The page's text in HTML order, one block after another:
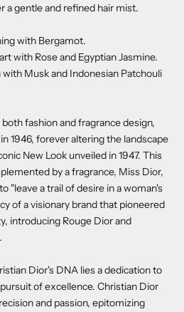
a gentle and refined hair mist.
with Bergamot.
with Rose and Egyptian Jasmine.
Musk and Indonesian Patchouli
fashion and fragrance design,
1946, forever altering the landscape
New Look unveiled in 1947. This
by a fragrance, Miss Dior,
"leave a trail of desire in a woman's
of a visionary brand that pioneered
introducing Rouge Dior and
Dior's DNA lies a dedication to
of excellence. Christian Dior
and passion, epitomizing